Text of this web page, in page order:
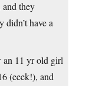
and they
have a
an 11 yr old girl
(eeek!), and